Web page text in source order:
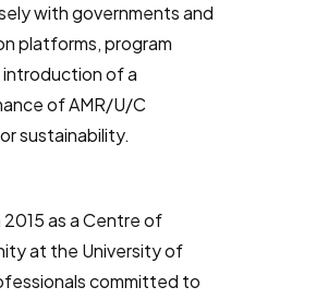
with governments and
platforms, program
of a
of AMR/U/C
sustainability.
2015 as a Centre of
at the University of
committed to